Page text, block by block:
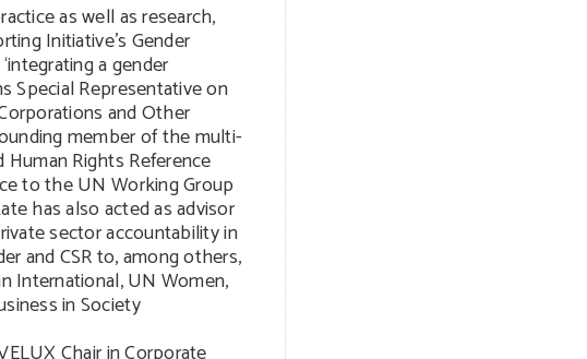
as well as research,
Initiative’s Gender
a gender
Special Representative on
and Other
member of the multi-
Rights Reference
to the UN Working Group
has also acted as advisor
sector accountability in
and CSR to, among others,
International, UN Women,
in Society